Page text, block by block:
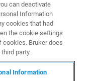
XRF on
can deactivate
Information
cookies that had
the cookie settings
cookies. Bruker does
party.
Information